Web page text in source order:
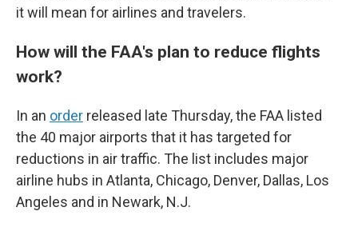
it will mean for airlines and travelers.
How will the FAA's plan to reduce flights
work?
In an order released late Thursday, the FAA listed
the 40 major airports that it has targeted for
reductions in air traffic. The list includes major
airline hubs in Atlanta, Chicago, Denver, Dallas, Los
Angeles and in Newark, N.J.